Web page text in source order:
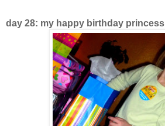
day 28: my happy birthday princess